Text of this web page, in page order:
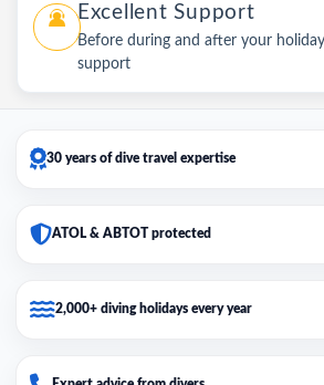
Excellent Support
Before during and after your
support
30 years of dive travel expertise
ATOL & ABTOT protected
2,000+ diving holidays every year